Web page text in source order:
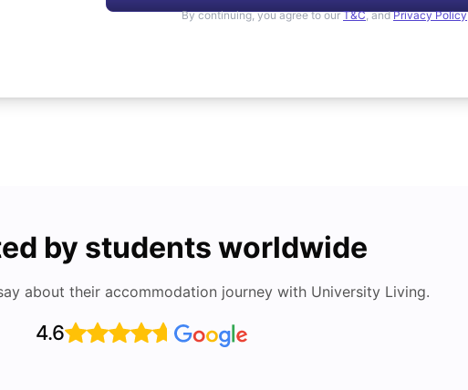
By continuing, you agree to our T&C, and Privacy Policy
by students worldwide
about their accommodation journey with University Living.
4.6